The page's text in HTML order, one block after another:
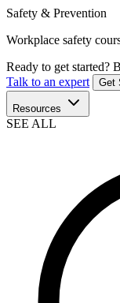
Safety & Prevention
Workplace safety
Ready to get started?
Talk to an expert
Get
Resources
SEE ALL